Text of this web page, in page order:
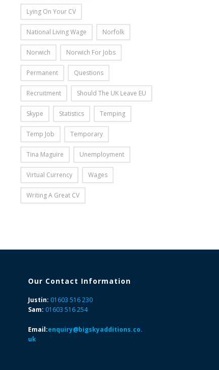
Lying On Your CV
National Living Wage Norfolk
Norwich Norwich For Jobs
Permanent Questions
Recruitment Should The UK Leave EU
Skype Statistics Temping
Temp Job Temporary
Tina Maguire Unemployment
Virtual Currency Wages
Writing A Great CV
Our Contact Information
Justin: 01603 516 230
Sam: 01603 516 254
Email:enquiry@bigskyadditions.co.
uk